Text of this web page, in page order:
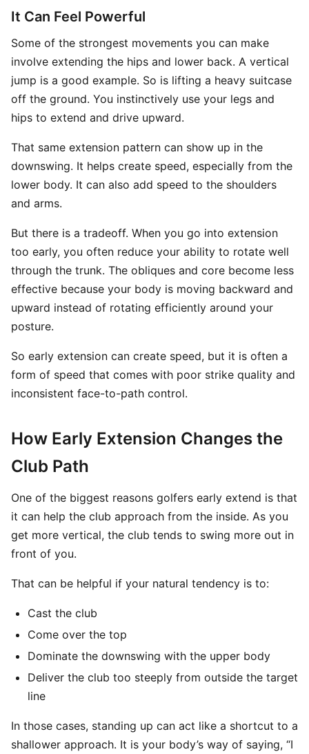
It Can Feel Powerful
Some of the strongest movements you can make
involve extending the hips and lower back. A vertical
jump is a good example. So is lifting a heavy suitcase
off the ground. You instinctively use your legs and
hips to extend and drive upward.
That same extension pattern can show up in the
downswing. It helps create speed, especially from the
lower body. It can also add speed to the shoulders
and arms.
But there is a tradeoff. When you go into extension
too early, you often reduce your ability to rotate well
through the trunk. The obliques and core become less
effective because your body is moving backward and
upward instead of rotating efficiently around your
posture.
So early extension can create speed, but it is often a
form of speed that comes with poor strike quality and
inconsistent face-to-path control.
How Early Extension Changes the
Club Path
One of the biggest reasons golfers early extend is that
it can help the club approach from the inside. As you
get more vertical, the club tends to swing more out in
front of you.
That can be helpful if your natural tendency is to:
Cast the club
Come over the top
Dominate the downswing with the upper body
Deliver the club too steeply from outside the target
line
In those cases, standing up can act like a shortcut to a
shallower approach. It is your body’s way of saying, “I